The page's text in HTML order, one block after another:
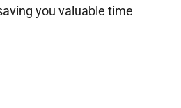
you valuable time